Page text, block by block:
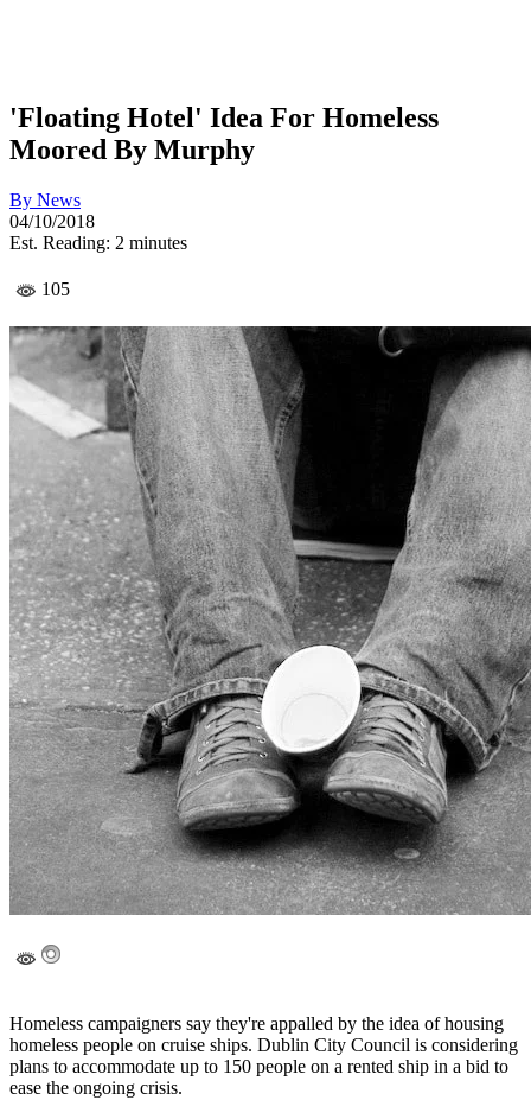
'Floating Hotel' Idea For Homeless
Moored By Murphy
By News
04/10/2018
Est. Reading: 2 minutes
105
Homeless campaigners say they're appalled by the idea of housing
homeless people on cruise ships. Dublin City Council is considering
plans to accommodate up to 150 people on a rented ship in a bid to
ease the ongoing crisis.